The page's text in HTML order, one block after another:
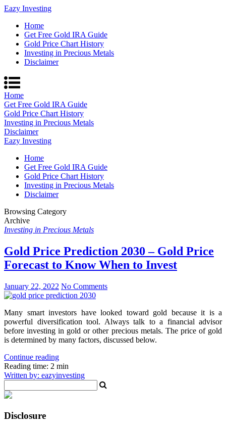
Eazy Investing
Home
Get Free Gold IRA Guide
Gold Price Chart History
Investing in Precious Metals
Disclaimer
Home
Get Free Gold IRA Guide
Gold Price Chart History
Investing in Precious Metals
Disclaimer
Eazy Investing
Home
Get Free Gold IRA Guide
Gold Price Chart History
Investing in Precious Metals
Disclaimer
Browsing Category
Archive
Investing in Precious Metals
Gold Price Prediction 2030 – Gold Price
Forecast to Know When to Invest
January 22, 2022 No Comments
Many smart investors have looked toward gold because it is a
powerful diversification tool. Always talk to a financial advisor
before investing in gold or other precious metals. The price of gold
is determined by many factors, discussed below.
Continue reading
Reading time: 2 min
Written by: eazyinvesting
Disclosure